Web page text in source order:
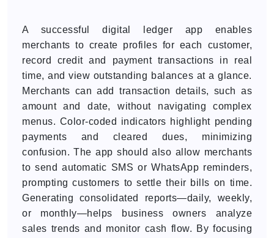
A successful digital ledger app enables
merchants to create profiles for each customer,
record credit and payment transactions in real
time, and view outstanding balances at a glance.
Merchants can add transaction details, such as
amount and date, without navigating complex
menus. Color-coded indicators highlight pending
payments and cleared dues, minimizing
confusion. The app should also allow merchants
to send automatic SMS or WhatsApp reminders,
prompting customers to settle their bills on time.
Generating consolidated reports—daily, weekly,
or monthly—helps business owners analyze
sales trends and monitor cash flow. By focusing